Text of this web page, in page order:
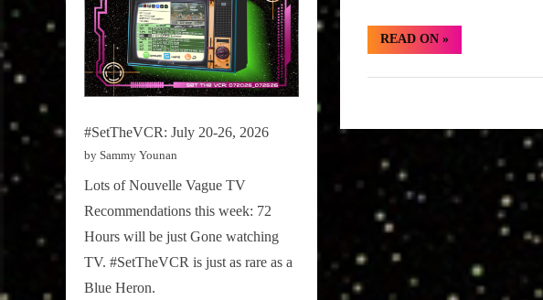
READ ON“Hidden
Gem:
Byrne
“Strange
Overtones””
»
#SetTheVCR: July 20-26, 2026
by Sammy Younan
Lots of Nouvelle Vague TV
Recommendations this week: 72
Hours will be just Gone watching
TV. #SetTheVCR is just as rare as a
Blue Heron.